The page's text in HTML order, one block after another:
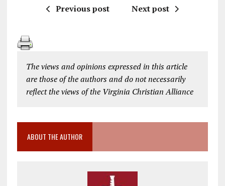
Previous post Next post
The views and opinions expressed in this article
are those of the authors and do not necessarily
reflect the views of the Virginia Christian Alliance
ABOUT THE AUTHOR